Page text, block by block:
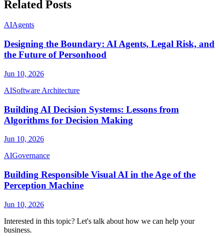
Related Posts
AIAgents
Designing the Boundary: AI Agents, Legal Risk, and
the Future of Personhood
Jun 10, 2026
AISoftware Architecture
Building AI Decision Systems: Lessons from
Algorithms for Decision Making
Jun 10, 2026
AIGovernance
Building Responsible Visual AI in the Age of the
Perception Machine
Jun 10, 2026
Interested in this topic? Let's talk about how we can help your
business.